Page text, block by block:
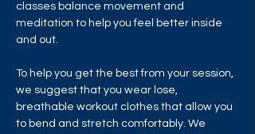
classes balance movement and
meditation to help you feel better inside
and out.
To help you get the best from your session,
we suggest that you wear lose,
breathable workout clothes that allow you
to bend and stretch comfortably. We